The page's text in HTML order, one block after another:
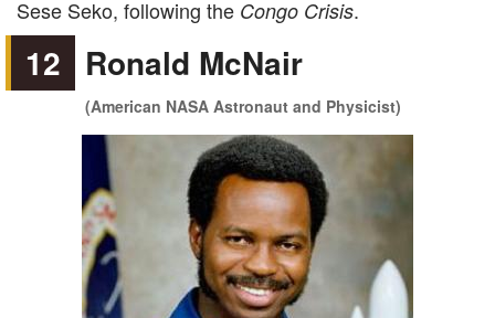
Sese Seko, following the Congo Crisis.
12 Ronald McNair
(American NASA Astronaut and Physicist)